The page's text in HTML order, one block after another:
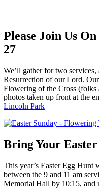
Please Join Us
27
We’ll gather for two services,
Resurrection of our Lord.
Flowering of the Cross (folks
photos taken up front at the
Lincoln Park
Bring Your Easter
This year’s Easter Egg Hunt
between the 9 and 11 am
Memorial Hall by 10:15, and